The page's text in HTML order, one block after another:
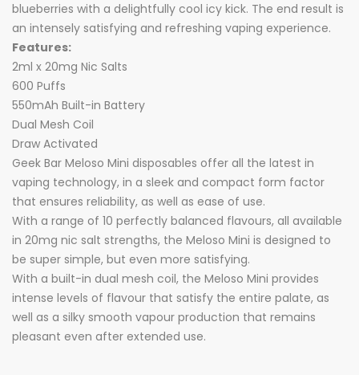
blueberries with a delightfully cool icy kick. The end result is
an intensely satisfying and refreshing vaping experience.
Features:
2ml x 20mg Nic Salts
600 Puffs
550mAh Built-in Battery
Dual Mesh Coil
Draw Activated
Geek Bar Meloso Mini disposables offer all the latest in
vaping technology, in a sleek and compact form factor
that ensures reliability, as well as ease of use.
With a range of 10 perfectly balanced flavours, all available
in 20mg nic salt strengths, the Meloso Mini is designed to
be super simple, but even more satisfying.
With a built-in dual mesh coil, the Meloso Mini provides
intense levels of flavour that satisfy the entire palate, as
well as a silky smooth vapour production that remains
pleasant even after extended use.